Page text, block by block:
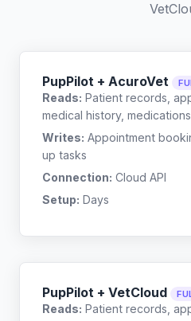
PupPilot + AcuroVet
Reads: Patient records,
medical history,
Writes: Appointment
up tasks
Connection: Cloud API
Setup: Days
PupPilot + VetCloud
Reads: Patient records,